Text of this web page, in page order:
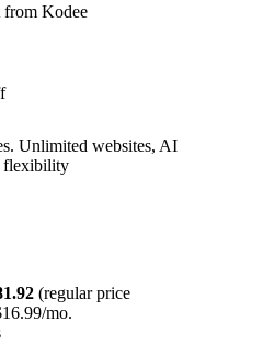
from Kodee
Unlimited websites, AI
flexibility
(regular price
mo.